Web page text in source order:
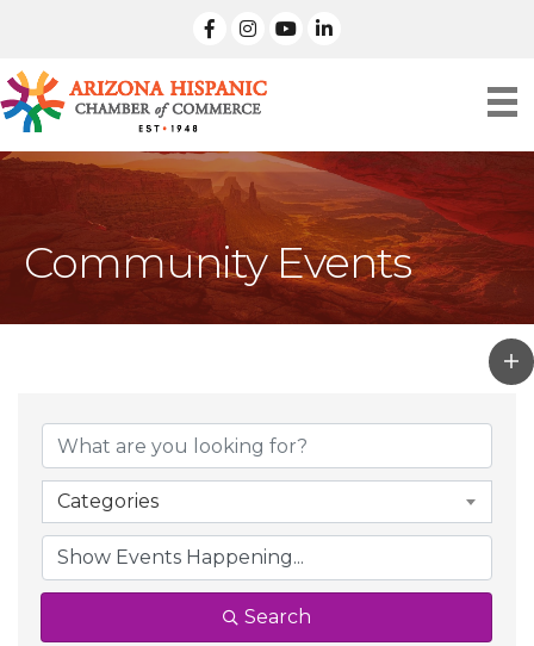
facebook
Instagramlinked in
Community Events
Categories
Search